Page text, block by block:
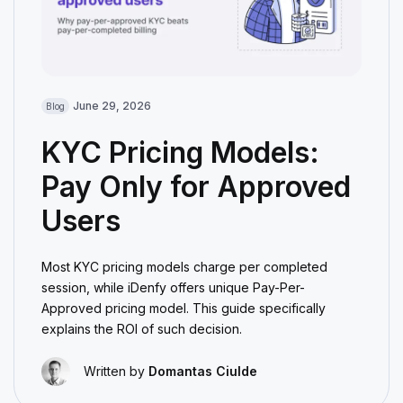
Blog June 29, 2026
KYC Pricing Models:
Pay Only for Approved
Users
Most KYC pricing models charge per completed
session, while iDenfy offers unique Pay-Per-
Approved pricing model. This guide specifically
explains the ROI of such decision.
Written by Domantas Ciulde